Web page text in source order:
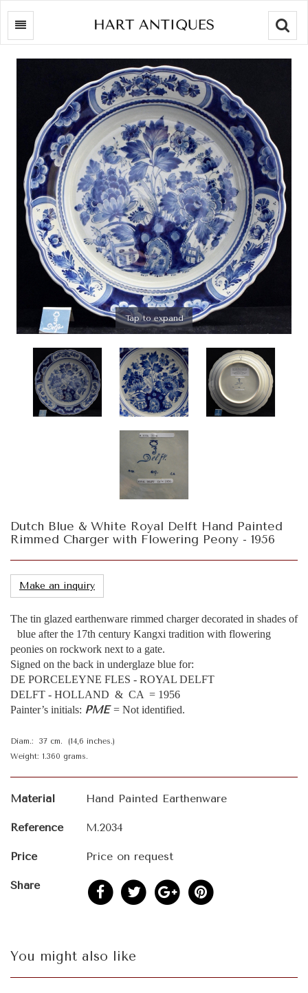
Tap to expand
Dutch Blue & White Royal Delft Hand Painted
Rimmed Charger with Flowering Peony - 1956
Make an inquiry
The tin glazed earthenware rimmed charger decorated in shades of
blue after the 17th century Kangxi tradition with flowering
peonies on rockwork next to a gate.
Signed on the back in underglaze blue for:
DE PORCELEYNE FLES - ROYAL DELFT
DELFT - HOLLAND & CA = 1956
Painter’s initials: PME= Not identified.
Diam.: 37 cm. (14,6 inches.)
Weight: 1.360 grams.
Material Hand Painted Earthenware
Reference M.2034
Price Price on request
Share
You might also like